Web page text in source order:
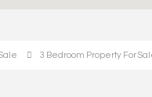
3 Bedroom Property For